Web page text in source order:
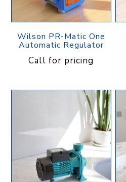
Wilson PR-Matic One
Automatic Regulator
Call for pricing